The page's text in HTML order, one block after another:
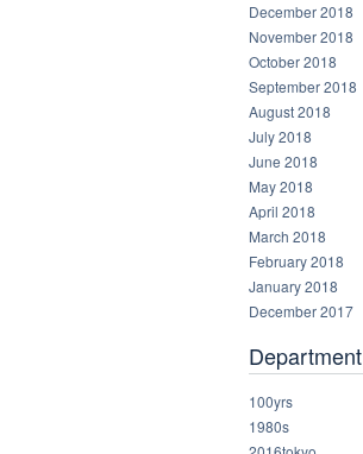
December 2018
November 2018
October 2018
September 2018
August 2018
July 2018
June 2018
May 2018
April 2018
March 2018
February 2018
January 2018
December 2017
Department
100yrs
1980s